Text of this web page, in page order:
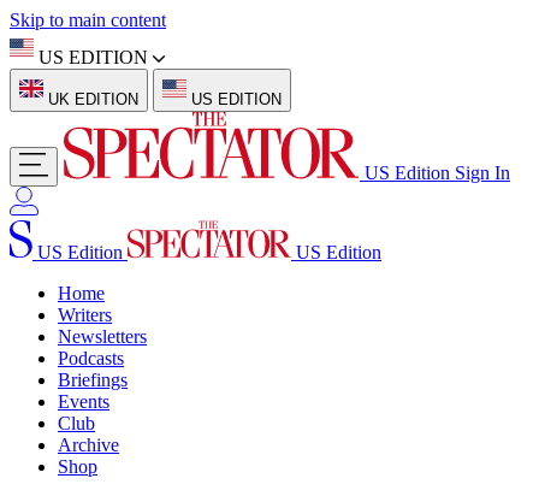
Skip to main content
US EDITION
UK EDITION US EDITION
US Edition Sign In
US Edition
US Edition
Home
Writers
Newsletters
Podcasts
Briefings
Events
Club
Archive
Shop